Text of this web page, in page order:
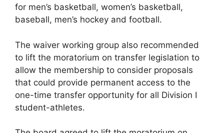
for men’s basketball, women’s basketball,
baseball, men’s hockey and football.
The waiver working group also recommended
to lift the moratorium on transfer legislation to
allow the membership to consider proposals
that could provide permanent access to the
one-time transfer opportunity for all Division I
student-athletes.